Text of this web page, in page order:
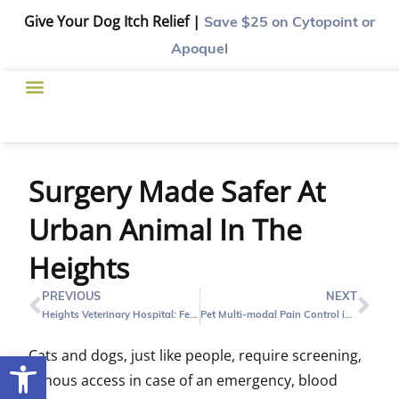
Open toolbar
Give Your Dog Itch Relief | Save $25 on Cytopoint or
Apoquel
Surgery Made Safer At
Urban Animal In The
Heights
PREVIOUS
Heights Veterinary Hospital: Feline Upper Respiratory Infections
NEXT
Pet Multi-modal Pain Control in The Heights
Cats and dogs, just like people, require screening,
venous access in case of an emergency, blood